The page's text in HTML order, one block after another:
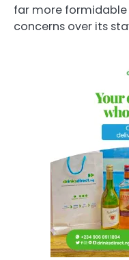
far more
concerns over its